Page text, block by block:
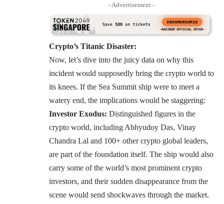
- Advertisement -
Crypto’s Titanic Disaster:
Now, let’s dive into the juicy data on why this
incident would supposedly bring the crypto world to
its knees. If the Sea Summit ship were to meet a
watery end, the implications would be staggering:
Investor Exodus: Distinguished figures in the
crypto world, including Abhyudoy Das, Vinay
Chandra Lal and 100+ other crypto global leaders,
are part of the foundation itself. The ship would also
carry some of the world’s most prominent crypto
investors, and their sudden disappearance from the
scene would send shockwaves through the market.